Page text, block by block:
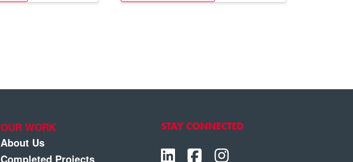
OUR WORK
About Us
Completed Projects
STAY CONNECTED